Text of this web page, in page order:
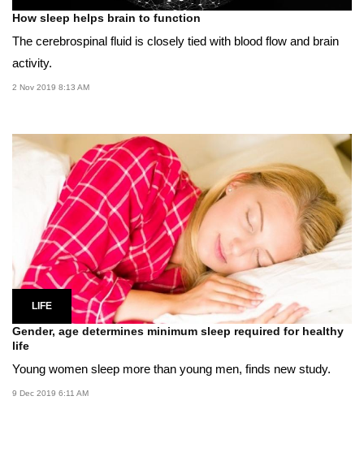
How sleep helps brain to function
The cerebrospinal fluid is closely tied with blood flow and brain
activity.
2 Nov 2019 8:13 AM
LIFE
Gender, age determines minimum sleep required for healthy
life
Young women sleep more than young men, finds new study.
9 Dec 2019 6:11 AM